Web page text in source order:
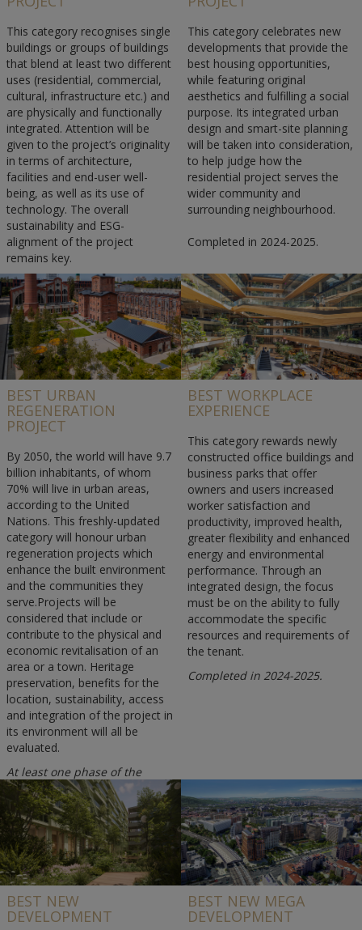
This category recognises single
buildings or groups of buildings
that blend at least two different
uses (residential, commercial,
cultural, infrastructure etc.) and
are physically and functionally
integrated. Attention will be
given to the project’s originality
in terms of architecture,
facilities and end-user well-
being, as well as its use of
technology. The overall
sustainability and ESG-
alignment of the project
remains key.
Completed in 2025-2025.
This category celebrates new
developments that provide the
best housing opportunities,
while featuring original
aesthetics and fulfilling a social
purpose. Its integrated urban
design and smart-site planning
will be taken into consideration,
to help judge how the
residential project serves the
wider community and
surrounding neighbourhood.
Completed in 2024-2025.
BEST URBAN
REGENERATION
PROJECT
By 2050, the world will have 9.7
billion inhabitants, of whom
70% will live in urban areas,
according to the United
Nations. This freshly-updated
category will honour urban
regeneration projects which
enhance the built environment
and the communities they
serve.Projects will be
considered that include or
contribute to the physical and
economic revitalisation of an
area or a town. Heritage
preservation, benefits for the
location, sustainability, access
and integration of the project in
its environment will all be
evaluated.
At least one phase of the
project or the whole project
must have been completed in
2025.
BEST WORKPLACE
EXPERIENCE
This category rewards newly
constructed office buildings and
business parks that offer
owners and users increased
worker satisfaction and
productivity, improved health,
greater flexibility and enhanced
energy and environmental
performance. Through an
integrated design, the focus
must be on the ability to fully
accommodate the specific
resources and requirements of
the tenant.
Completed in 2024-2025.
BEST NEW
DEVELOPMENT
BEST NEW MEGA
DEVELOPMENT